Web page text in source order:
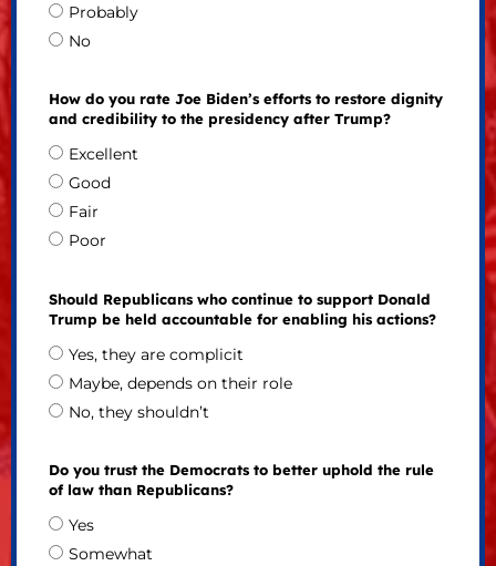
Probably
No
How do you rate Joe Biden’s efforts to restore dignity
and credibility to the presidency after Trump?
Excellent
Good
Fair
Poor
Should Republicans who continue to support Donald
Trump be held accountable for enabling his actions?
Yes, they are complicit
Maybe, depends on their role
No, they shouldn’t
Do you trust the Democrats to better uphold the rule
of law than Republicans?
Yes
Somewhat